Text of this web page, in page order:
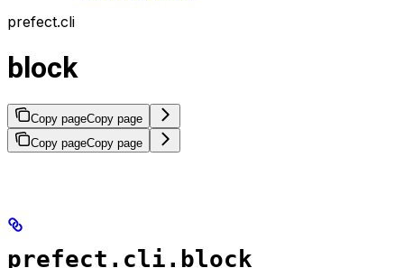
prefect.cli
block
Copy pageCopy page
Copy pageCopy page
prefect.cli.block